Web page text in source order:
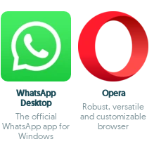
WhatsApp
Desktop
The official
WhatsApp app for
Windows
Opera
Robust, versatile
and customizable
browser